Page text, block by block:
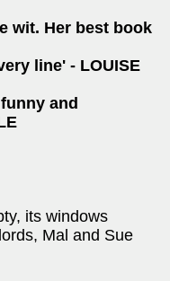
wit. Her best book
line' - LOUISE
and
its windows
Mal and Sue